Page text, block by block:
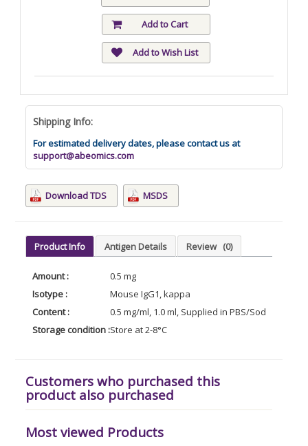
Add to Cart
Add to Wish List
Shipping Info:
For estimated delivery dates, please contact us at
support@abeomics.com
Download TDS MSDS
Product Info Antigen Details Review (0)
Amount :
0.5 mg
Isotype :
Mouse IgG1, kappa
Content :
0.5 mg/ml, 1.0 ml, Supplied in PBS/Sodium azide
Storage condition :Store at 2-8°C
Customers who purchased this
product also purchased
Most viewed Products